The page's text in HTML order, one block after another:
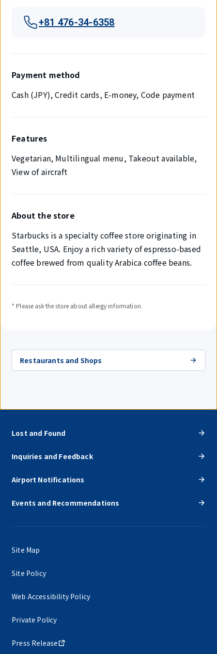
+81 476-34-6358
Payment method
Cash (JPY), Credit cards, E-money, Code payment
Features
Vegetarian, Multilingual menu, Takeout available,
View of aircraft
About the store
Starbucks is a specialty coffee store originating in
Seattle, USA. Enjoy a rich variety of espresso-based
coffee brewed from quality Arabica coffee beans.
* Please ask the store about allergy information.
Restaurants and Shops
Lost and Found
Inquiries and Feedback
Airport Notifications
Events and Recommendations
Site Map
Site Policy
Web Accessibility Policy
Private Policy
Press Release